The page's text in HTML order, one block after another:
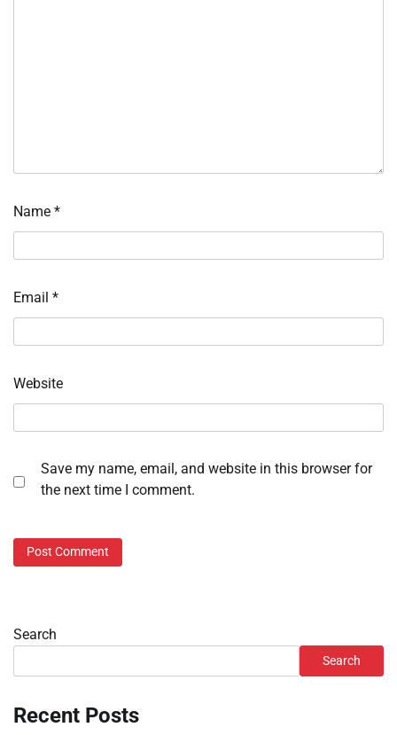
Name *
Email *
Website
Save my name, email, and website in this browser for
the next time I comment.
Search
Search
Recent Posts